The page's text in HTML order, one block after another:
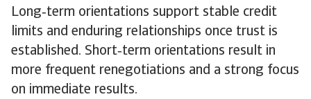
Long‑term orientations support stable credit
limits and enduring relationships once trust is
established. Short‑term orientations result in
more frequent renegotiations and a strong focus
on immediate results.